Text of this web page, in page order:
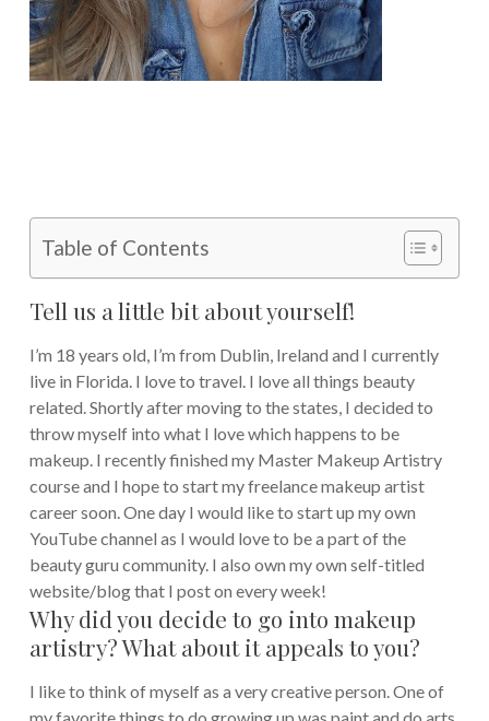
Table of Contents
Tell us a little bit about yourself!
I’m 18 years old, I’m from Dublin, Ireland and I currently
live in Florida. I love to travel. I love all things beauty
related. Shortly after moving to the states, I decided to
throw myself into what I love which happens to be
makeup. I recently finished my Master Makeup Artistry
course and I hope to start my freelance makeup artist
career soon. One day I would like to start up my own
YouTube channel as I would love to be a part of the
beauty guru community. I also own my own self-titled
website/blog that I post on every week!
Why did you decide to go into makeup
artistry? What about it appeals to you?
I like to think of myself as a very creative person. One of